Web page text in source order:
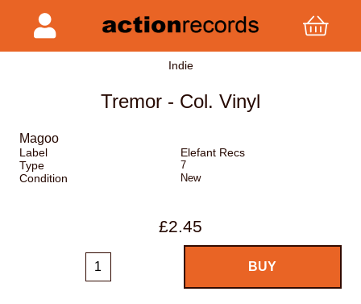
Indie
Tremor - Col. Vinyl
Magoo
Label
Elefant Recs
Type
7
Condition New
£2.45